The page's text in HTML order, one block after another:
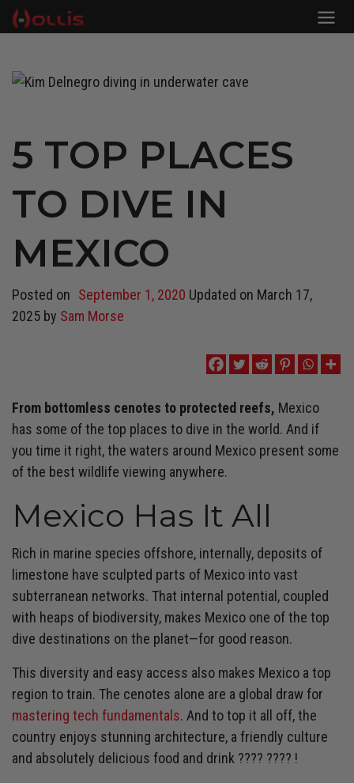
5 TOP PLACES
TO DIVE IN
MEXICO
Posted on September 1, 2020 Updated on March 17,
2025 by Sam Morse
From bottomless cenotes to protected reefs, Mexico
has some of the top places to dive in the world. And if
you time it right, the waters around Mexico present some
of the best wildlife viewing anywhere.
Mexico Has It All
Rich in marine species offshore, internally, deposits of
limestone have sculpted parts of Mexico into vast
subterranean networks. That internal potential, coupled
with heaps of biodiversity, makes Mexico one of the top
dive destinations on the planet—for good reason.
This diversity and easy access also makes Mexico a top
region to train. The cenotes alone are a global draw for
mastering tech fundamentals. And to top it all off, the
country enjoys stunning architecture, a friendly culture
and absolutely delicious food and drink ???? ???? !